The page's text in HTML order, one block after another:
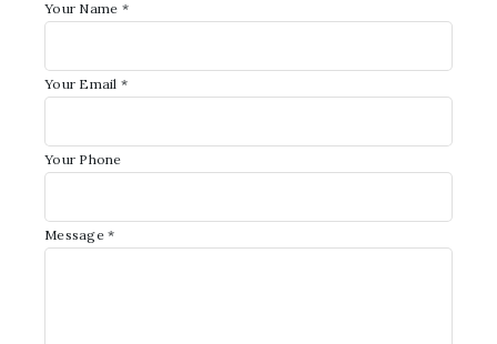
Your Name *
Your Email *
Your Phone
Message *